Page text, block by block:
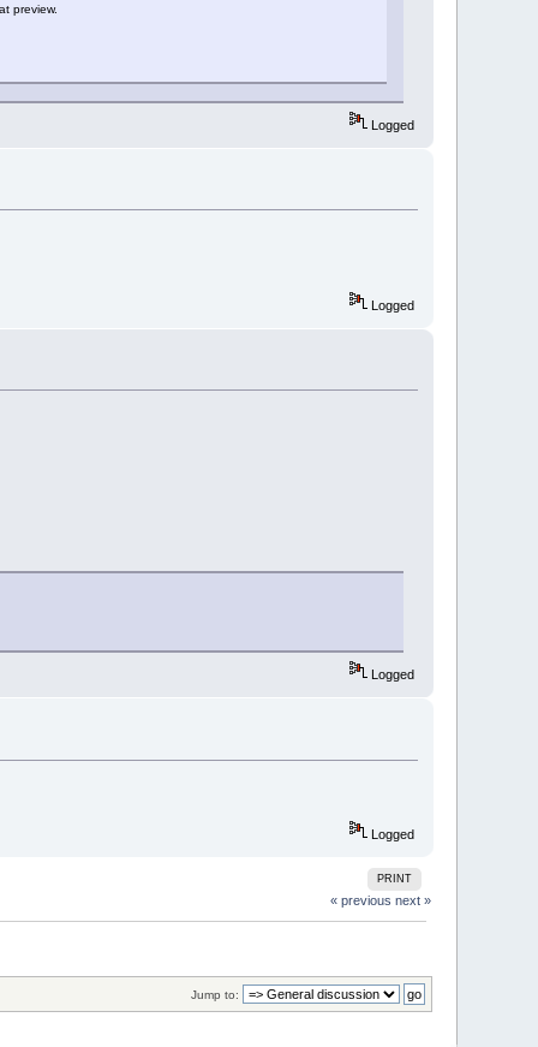
preview.
Logged
Logged
Logged
Logged
PRINT
« previous next »
Jump to: